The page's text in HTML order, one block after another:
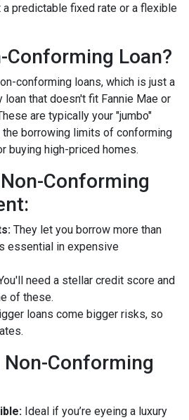
a predictable fixed rate or a flexible
Conforming Loan?
conforming loans, which is just a
loan that doesn't fit Fannie Mae or
are typically your "jumbo"
the borrowing limits of conforming
buying high-priced homes.
Conforming
They let you borrow more than
essential in expensive
need a stellar credit score and
of these.
loans come bigger risks, so
Non-Conforming
Ideal if you’re eyeing a luxury